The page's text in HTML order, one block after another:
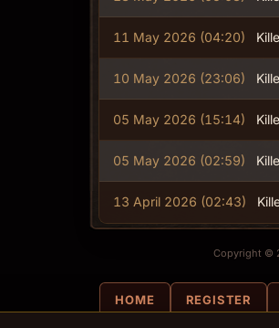
11 May 2026 (04:20)
10 May 2026 (23:06)
05 May 2026 (15:14)
05 May 2026 (02:59)
13 April 2026 (02:43)
Copyright ©
HOME REGISTER